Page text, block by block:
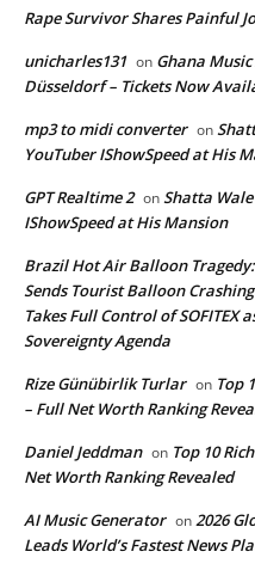
Rape Survivor Shares Painful
unicharles131 on Ghana
Düsseldorf – Tickets Now
mp3 to midi converter on
YouTuber IShowSpeed at His
GPT Realtime 2 onShatta
IShowSpeed at His Mansion
Brazil Hot Air Balloon
Sends Tourist Balloon
Takes Full Control of SOFITEX
Sovereignty Agenda
Rize Günübirlik Turlar on Top
– Full Net Worth Ranking
Daniel Jeddman on Top 10
Net Worth Ranking Revealed
AI Music Generator on2026
Leads World’s Fastest News